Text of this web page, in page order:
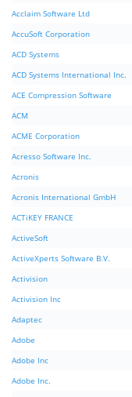
Acclaim Software Ltd
AccuSoft Corporation
ACD Systems
ACD Systems International Inc.
ACE Compression Software
ACM
ACME Corporation
Acresso Software Inc.
Acronis
Acronis International GmbH
ACTiKEY FRANCE
ActiveSoft
ActiveXperts Software B.V.
Activision
Activision Inc
Adaptec
Adobe
Adobe Inc
Adobe Inc.